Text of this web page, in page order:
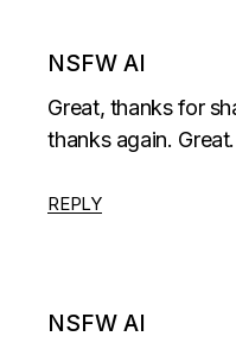
NSFW AI
Great, thanks for
thanks again. Great.
REPLY
NSFW AI